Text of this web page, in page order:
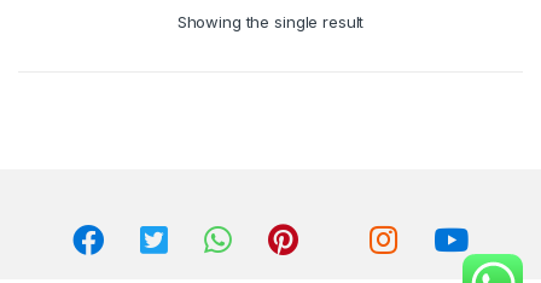
Showing the single result